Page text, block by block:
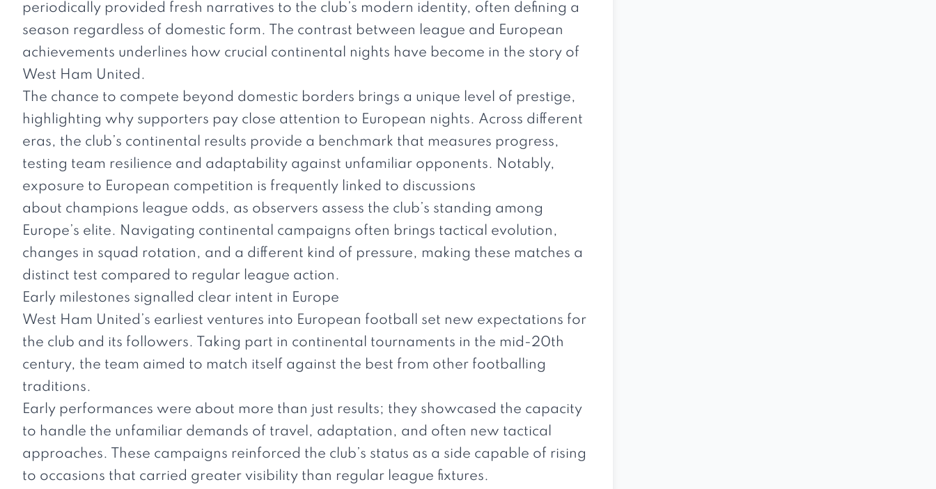
periodically provided fresh narratives to the club’s modern identity, often defining a
season regardless of domestic form. The contrast between league and European
achievements underlines how crucial continental nights have become in the story of
West Ham United.
The chance to compete beyond domestic borders brings a unique level of prestige,
highlighting why supporters pay close attention to European nights. Across different
eras, the club’s continental results provide a benchmark that measures progress,
testing team resilience and adaptability against unfamiliar opponents. Notably,
exposure to European competition is frequently linked to discussions
about champions league odds, as observers assess the club’s standing among
Europe’s elite. Navigating continental campaigns often brings tactical evolution,
changes in squad rotation, and a different kind of pressure, making these matches a
distinct test compared to regular league action.
Early milestones signalled clear intent in Europe
West Ham United’s earliest ventures into European football set new expectations for
the club and its followers. Taking part in continental tournaments in the mid-20th
century, the team aimed to match itself against the best from other footballing
traditions.
Early performances were about more than just results; they showcased the capacity
to handle the unfamiliar demands of travel, adaptation, and often new tactical
approaches. These campaigns reinforced the club’s status as a side capable of rising
to occasions that carried greater visibility than regular league fixtures.